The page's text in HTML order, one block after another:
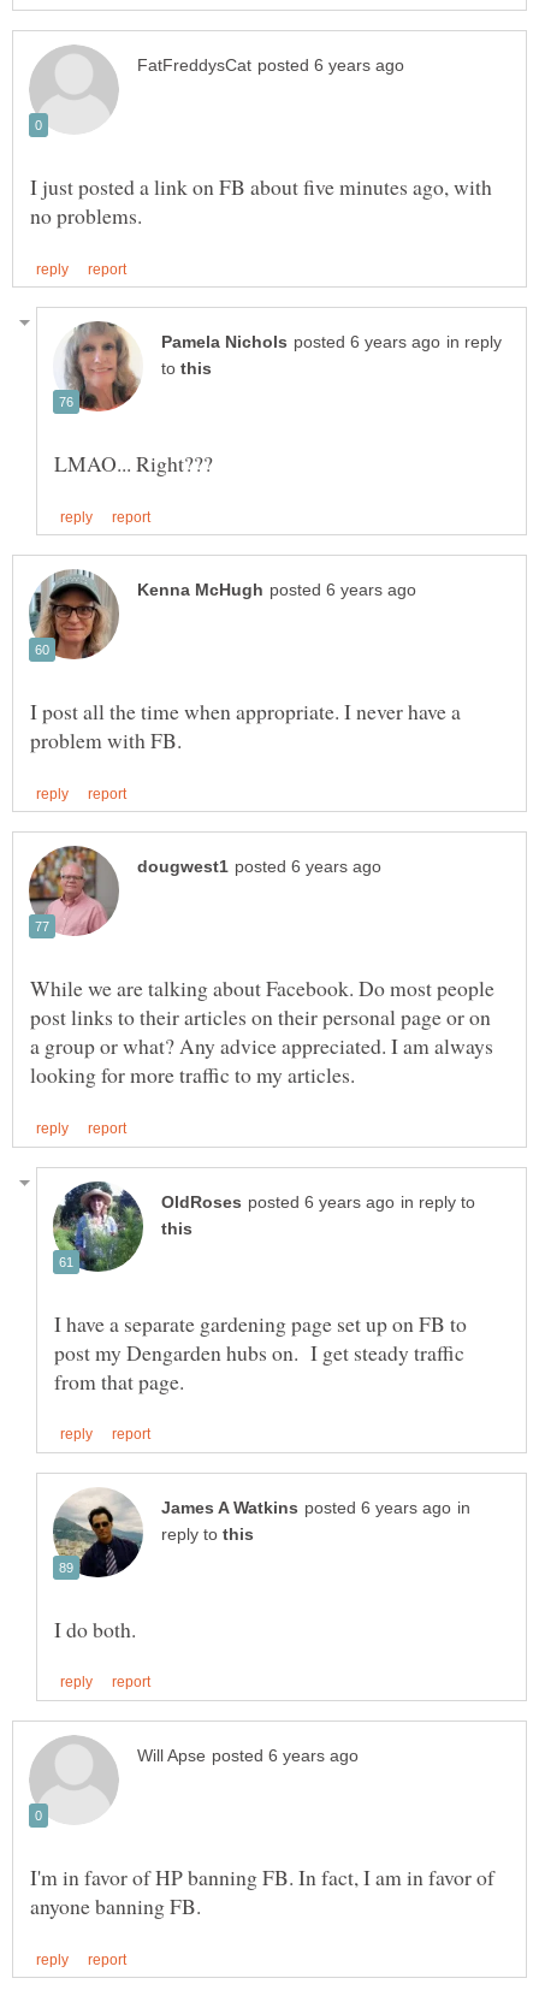
I just posted a link on FB about five minutes ago, with
in reply
to
I post all the time when appropriate. I never have a
While we are talking about Facebook. Do most people
post links to their articles on their personal page or on
a group or what? Any advice appreciated. I am always
in reply to
I have a separate gardening page set up on FB to
post my Dengarden hubs on. I get steady traffic
in
reply to
I'm in favor of HP banning FB. In fact, I am in favor of